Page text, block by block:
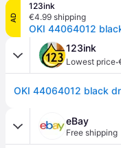
AD
123ink
€4.99 shipping
123ink
Lowest price·
eBay
Free shipping